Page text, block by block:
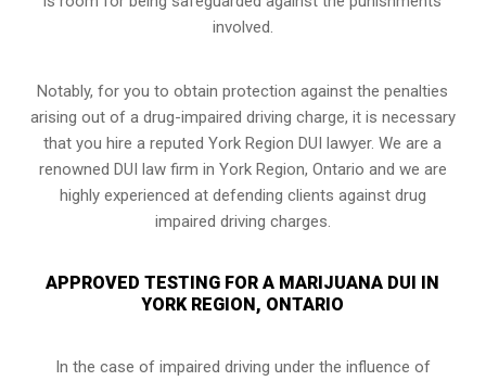
involved.
Notably, for you to obtain protection against the penalties
arising out of a drug-impaired driving charge, it is necessary
that you hire a reputed York Region DUI lawyer. We are a
renowned DUI law firm in York Region, Ontario and we are
highly experienced at defending clients against drug
impaired driving charges.
APPROVED TESTING FOR A MARIJUANA DUI IN
YORK REGION, ONTARIO
In the case of impaired driving under the influence of